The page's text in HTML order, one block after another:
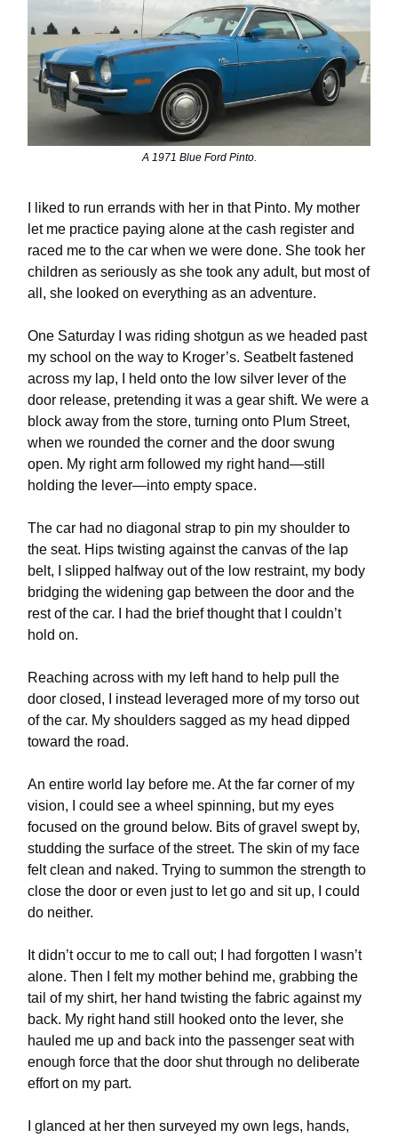
A 1971 Blue Ford Pinto.
I liked to run errands with her in that Pinto. My mother
let me practice paying alone at the cash register and
raced me to the car when we were done. She took her
children as seriously as she took any adult, but most of
all, she looked on everything as an adventure.
One Saturday I was riding shotgun as we headed past
my school on the way to Kroger’s. Seatbelt fastened
across my lap, I held onto the low silver lever of the
door release, pretending it was a gear shift. We were a
block away from the store, turning onto Plum Street,
when we rounded the corner and the door swung
open. My right arm followed my right hand—still
holding the lever—into empty space.
The car had no diagonal strap to pin my shoulder to
the seat. Hips twisting against the canvas of the lap
belt, I slipped halfway out of the low restraint, my body
bridging the widening gap between the door and the
rest of the car. I had the brief thought that I couldn’t
hold on.
Reaching across with my left hand to help pull the
door closed, I instead leveraged more of my torso out
of the car. My shoulders sagged as my head dipped
toward the road.
An entire world lay before me. At the far corner of my
vision, I could see a wheel spinning, but my eyes
focused on the ground below. Bits of gravel swept by,
studding the surface of the street. The skin of my face
felt clean and naked. Trying to summon the strength to
close the door or even just to let go and sit up, I could
do neither.
It didn’t occur to me to call out; I had forgotten I wasn’t
alone. Then I felt my mother behind me, grabbing the
tail of my shirt, her hand twisting the fabric against my
back. My right hand still hooked onto the lever, she
hauled me up and back into the passenger seat with
enough force that the door shut through no deliberate
effort on my part.
I glanced at her then surveyed my own legs, hands,